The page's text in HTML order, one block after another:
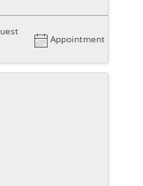
Appointment